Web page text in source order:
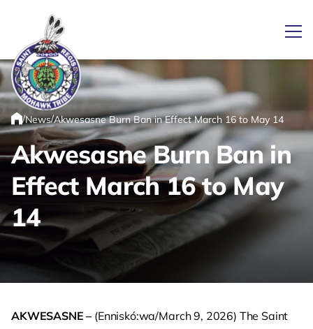
Link returns to homepage
Home
/News/Akwesasne Burn Ban in Effect March 16 to May 14
Akwesasne Burn Ban in
Effect March 16 to May
14
AKWESASNE – (Enniskó:wa/March 9, 2026) The Saint